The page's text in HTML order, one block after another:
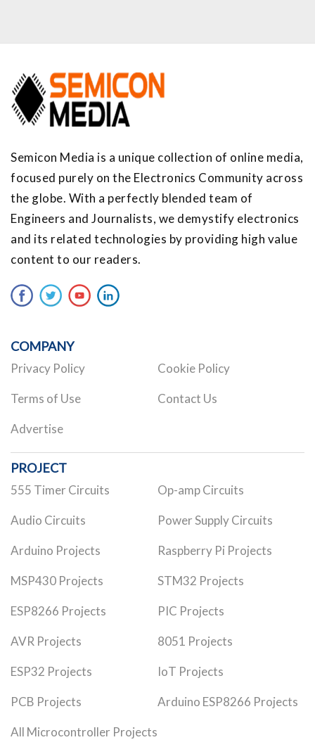
Semicon Media is a unique collection of online media,
focused purely on the Electronics Community across
the globe. With a perfectly blended team of
Engineers and Journalists, we demystify electronics
and its related technologies by providing high value
content to our readers.
COMPANY
Privacy Policy Cookie Policy
Terms of Use Contact Us
Advertise
PROJECT
555 Timer Circuits Op-amp Circuits
Audio Circuits Power Supply Circuits
Arduino Projects Raspberry Pi Projects
MSP430 Projects STM32 Projects
ESP8266 Projects PIC Projects
AVR Projects 8051 Projects
ESP32 Projects IoT Projects
PCB Projects Arduino ESP8266 Projects
All Microcontroller Projects